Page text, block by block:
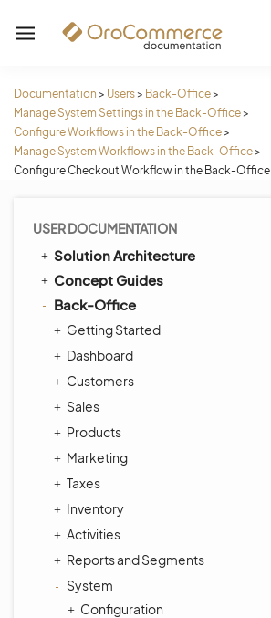
Documentation > Users> Back-Office>
Manage System Settings in the Back-Office>
Configure Workflows in the Back-Office>
Manage System Workflows in the Back-Office>
Configure Checkout Workflow in the Back-Office
USER DOCUMENTATION
Solution Architecture
Concept Guides
Back-Office
Getting Started
Dashboard
Customers
Sales
Products
Marketing
Taxes
Inventory
Activities
Reports and Segments
System
Configuration